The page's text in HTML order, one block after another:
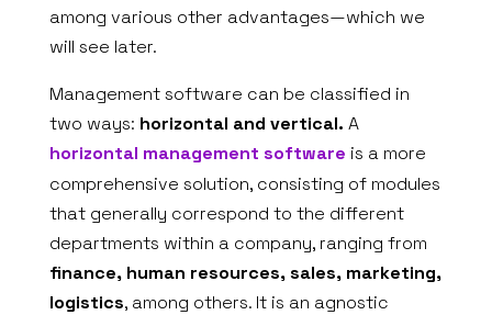
among various other advantages—which we
will see later.
Management software can be classified in
two ways: horizontal and vertical. A
horizontal management software is a more
comprehensive solution, consisting of modules
that generally correspond to the different
departments within a company, ranging from
finance, human resources, sales, marketing,
logistics, among others. It is an agnostic